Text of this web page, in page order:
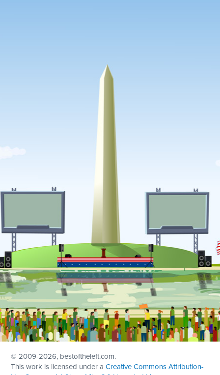
© 2009-2026, bestoftheleft.com.
This work is licensed under aCreative Commons Attribution-